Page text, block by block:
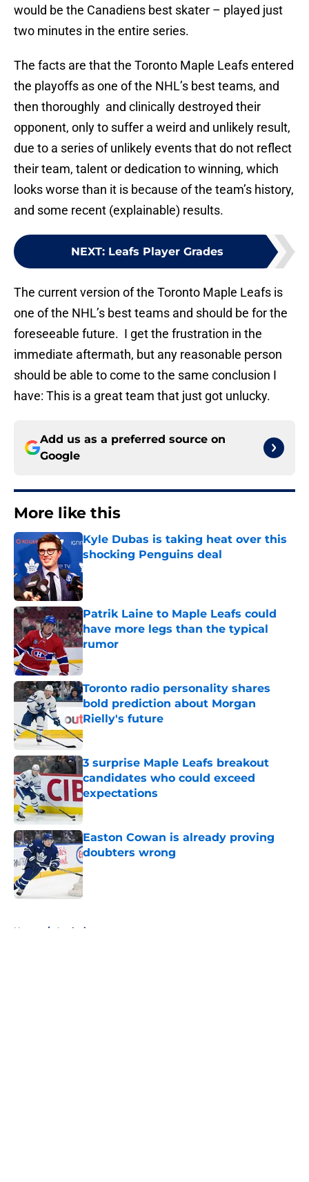
would be the Canadiens best skater – played just
two minutes in the entire series.
The facts are that the Toronto Maple Leafs entered
the playoffs as one of the NHL’s best teams, and
then thoroughly and clinically destroyed their
opponent, only to suffer a weird and unlikely result,
due to a series of unlikely events that do not reflect
their team, talent or dedication to winning, which
looks worse than it is because of the team’s history,
and some recent (explainable) results.
NEXT: Leafs Player Grades
The current version of the Toronto Maple Leafs is
one of the NHL’s best teams and should be for the
foreseeable future. I get the frustration in the
immediate aftermath, but any reasonable person
should be able to come to the same conclusion I
have: This is a great team that just got unlucky.
Add us as a preferred source on
Google
More like this
Kyle Dubas is taking heat over this
shocking Penguins deal
Published by on Invalid Date
Patrik Laine to Maple Leafs could
have more legs than the typical
rumor
Published by on Invalid Date
Toronto radio personality shares
bold prediction about Morgan
Rielly's future
Published by on Invalid Date
3 surprise Maple Leafs breakout
candidates who could exceed
expectations
Published by on Invalid Date
Easton Cowan is already proving
doubters wrong
Published by on Invalid Date
Home / Analysis